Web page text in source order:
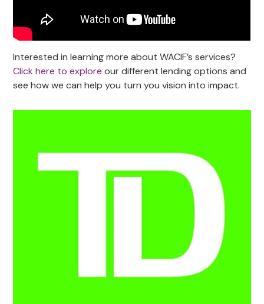
Interested in learning more about WACIF’s services?
Click here to explore our different lending options and
see how we can help you turn you vision into impact.